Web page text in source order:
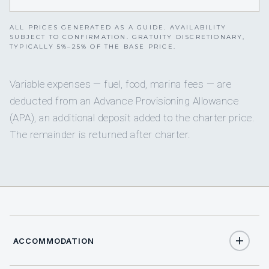
ALL PRICES GENERATED AS A GUIDE. AVAILABILITY
SUBJECT TO CONFIRMATION. GRATUITY DISCRETIONARY,
TYPICALLY 5%–25% OF THE BASE PRICE.
Variable expenses — fuel, food, marina fees — are
deducted from an Advance Provisioning Allowance
(APA), an additional deposit added to the charter price.
The remainder is returned after charter.
ACCOMMODATION